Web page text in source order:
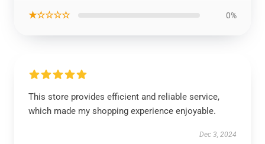
★☆☆☆☆ 0%
This store provides efficient and reliable service,
which made my shopping experience enjoyable.
Dec 3, 2024